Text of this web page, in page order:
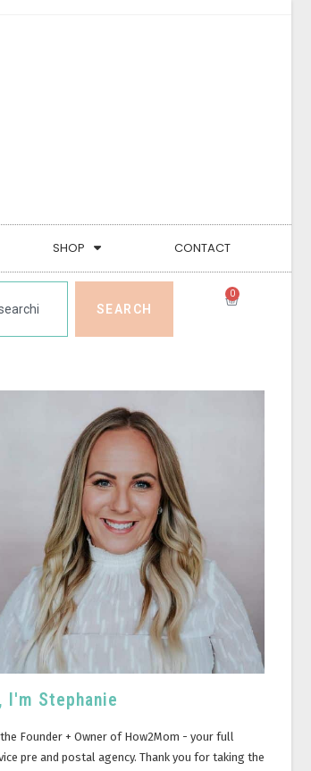
SHOP CONTACT
SEARCH
0
I'm Stephanie
Founder + Owner of How2Mom - your full
pre and postal agency. Thank you for taking the